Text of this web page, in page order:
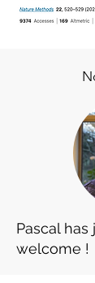
Pascal
welcome !